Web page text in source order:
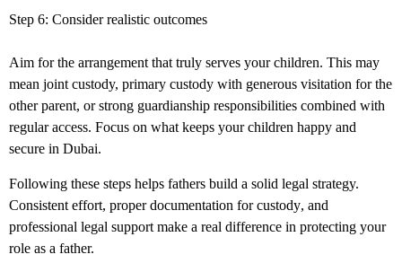
Step 6: Consider realistic outcomes
Aim for the arrangement that truly serves your children. This may
mean joint custody, primary custody with generous visitation for the
other parent, or strong guardianship responsibilities combined with
regular access. Focus on what keeps your children happy and
secure in Dubai.
Following these steps helps fathers build a solid legal strategy.
Consistent effort, properdocumentation for custody, and
professional legal support make a real difference in protecting your
role as a father.